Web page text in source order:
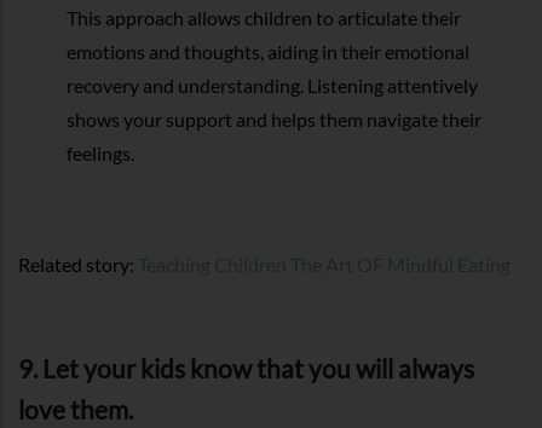
This approach allows children to articulate their
emotions and thoughts, aiding in their emotional
recovery and understanding. Listening attentively
shows your support and helps them navigate their
feelings.
Related story:
9. Let your kids know that you will always
love them.